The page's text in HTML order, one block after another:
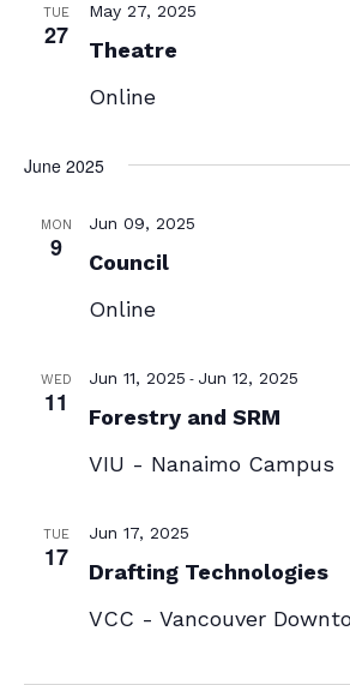
TUE
27
May 27, 2025
Theatre
Online
June 2025
MON
9
Jun 09, 2025
Council
Online
WED
11
Jun 11, 2025 - Jun 12, 2025
Forestry and SRM
VIU - Nanaimo Campus
TUE
17
Jun 17, 2025
Drafting Technologies
VCC - Vancouver